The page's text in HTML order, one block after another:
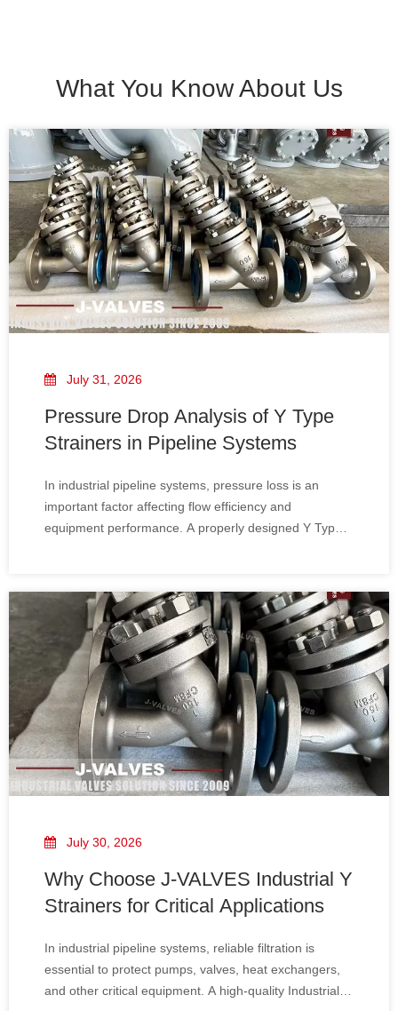
What You Know About Us
July 31, 2026
Pressure Drop Analysis of Y Type
Strainers in Pipeline Systems
In industrial pipeline systems, pressure loss is an
important factor affecting flow efficiency and
equipment performance. A properly designed Y Type
July 30, 2026
Why Choose J-VALVES Industrial Y
Strainers for Critical Applications
In industrial pipeline systems, reliable filtration is
essential to protect pumps, valves, heat exchangers,
and other critical equipment. A high-quality Industrial Y